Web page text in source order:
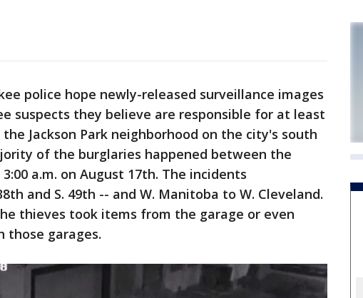
police hope newly-released surveillance images
suspects they believe are responsible for at least
Jackson Park neighborhood on the city's south
of the burglaries happened between the
a.m. on August 17th. The incidents
and S. 49th -- and W. Manitoba to W. Cleveland.
thieves took items from the garage or even
those garages.